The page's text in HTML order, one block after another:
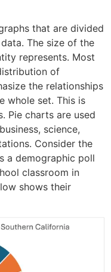
that are divided
The size of the
represents. Most
of
the relationships
whole set. This is
Pie charts are used
science,
Consider the
a demographic poll
classroom in
shows their